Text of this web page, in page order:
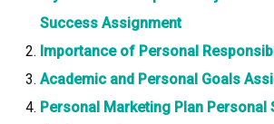
Success Assignment
Importance of Personal
Academic and Personal Goals
Personal Marketing Plan Personal